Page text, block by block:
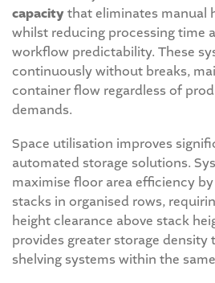
capacitythat eliminates manual
whilst reducing processing time
workflow predictability. These
continuously without breaks,
container flow regardless of
demands.
Space utilisation improves
automated storage solutions.
maximise floor area efficiency
stacks in organised rows,
height clearance above stack
provides greater storage
shelving systems within the